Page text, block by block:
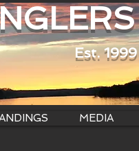
Est. 1999
MEDIA